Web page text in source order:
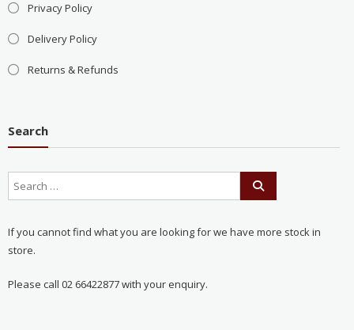
Privacy Policy
Delivery Policy
Returns & Refunds
Search
If you cannot find what you are looking for we have more stock in
store.
Please call 02 66422877 with your enquiry.